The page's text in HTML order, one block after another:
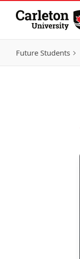
Skip to Content
Future Students